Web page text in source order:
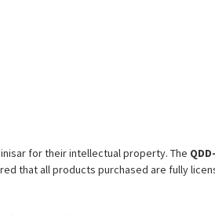
for their intellectual property. The
that all products purchased are fully